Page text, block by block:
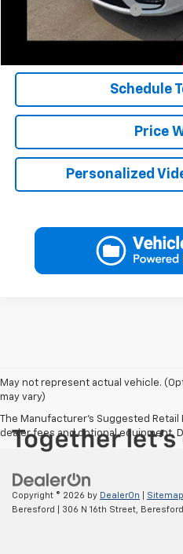
Jerry's Military Discount
Click
Schedule
Price
Personalized
May not represent actual vehicle.
may vary)
The Manufacturer's Suggested
dealer fees and optional equipment.
Copyright © 2026 by DealerOn Sitemap
Beresford
306 N 16th Street, Beresford,